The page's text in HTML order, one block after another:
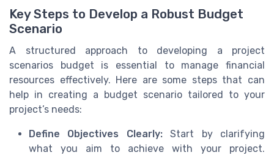
Key Steps to Develop a Robust Budget
Scenario
A structured approach to developing a project
scenarios budget is essential to manage financial
resources effectively. Here are some steps that can
help in creating a budget scenario tailored to your
project’s needs:
Define Objectives Clearly:Start by clarifying
what you aim to achieve with your project.